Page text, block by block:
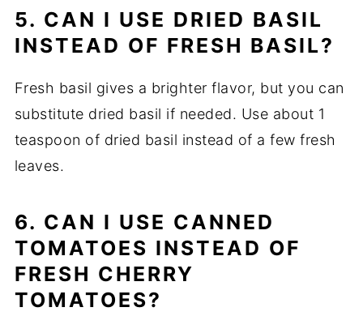
5. CAN I USE DRIED BASIL
INSTEAD OF FRESH BASIL?
Fresh basil gives a brighter flavor, but you can
substitute dried basil if needed. Use about 1
teaspoon of dried basil instead of a few fresh
leaves.
6. CAN I USE CANNED
TOMATOES INSTEAD OF
FRESH CHERRY
TOMATOES?